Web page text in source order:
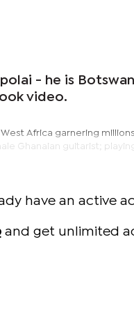
- he is
video.
Africa garnering
Ghanaian guitarist;
have an active
and get unlimited